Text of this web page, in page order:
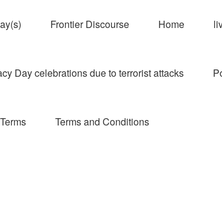
Frontier Discourse Home
Day celebrations due to terrorist attacks
Terms Terms and Conditions